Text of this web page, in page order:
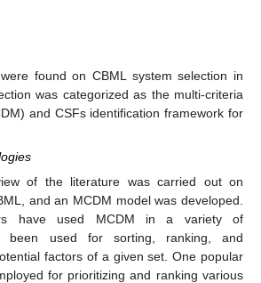
found on CBML system selection in
was categorized as the multi-criteria
and CSFs identification framework for
of the literature was carried out on
and an MCDM model was developed.
have used MCDM in a variety of
been used for sorting, ranking, and
factors of a given set. One popular
for prioritizing and ranking various